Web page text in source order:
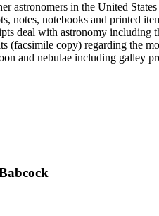
astronomers in the United
notes, notebooks and printed
deal with astronomy including
(facsimile copy) regarding the
and nebulae including galley
Pettit. The collection has